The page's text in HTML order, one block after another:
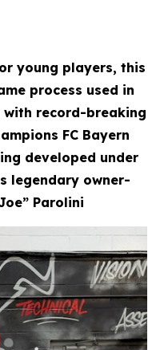
young players, this
process used in
with record-breaking
FC Bayern
developed under
legendary owner-
Parolini